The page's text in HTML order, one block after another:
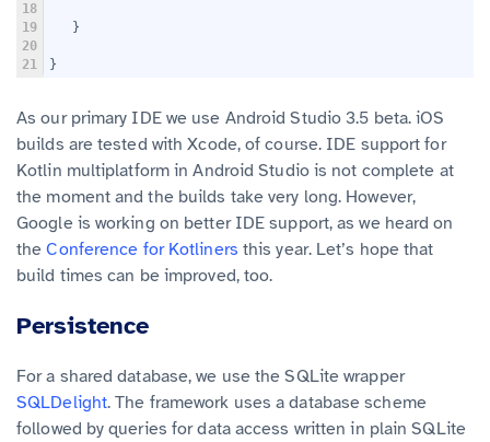
18
19
20
21
   }
}
As our primary IDE we use Android Studio 3.5 beta. iOS
builds are tested with Xcode, of course. IDE support for
Kotlin multiplatform in Android Studio is not complete at
the moment and the builds take very long. However,
Google is working on better IDE support, as we heard on
theConference for Kotliners this year. Let’s hope that
build times can be improved, too.
Persistence
For a shared database, we use the SQLite wrapper
SQLDelight. The framework uses a database scheme
followed by queries for data access written in plain SQLite